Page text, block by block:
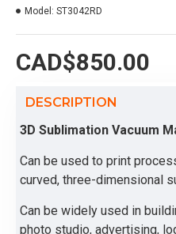
CAD$850.00
Model: ST3042RD
DESCRIPTION
3D Sublimation Vacuum
Can be used to print
curved, three-dimensional
Can be widely used in
photo studio, advertising,